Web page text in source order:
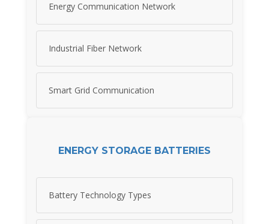
Energy Communication Network
Industrial Fiber Network
Smart Grid Communication
ENERGY STORAGE BATTERIES
Battery Technology Types